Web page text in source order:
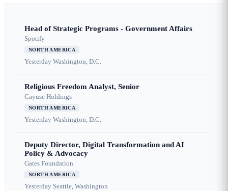
Head of Strategic Programs - Government Affairs
Spotify
NORTH AMERICA
Yesterday Washington, D.C.
Religious Freedom Analyst, Senior
Cayuse Holdings
NORTH AMERICA
Yesterday Washington, D.C.
Deputy Director, Digital Transformation and AI
Policy & Advocacy
Gates Foundation
NORTH AMERICA
Yesterday Seattle, Washington